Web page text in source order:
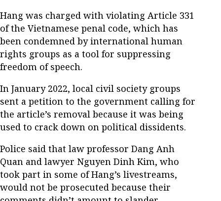
Hang was charged with violating Article 331
of the Vietnamese penal code, which has
been condemned by international human
rights groups as a tool for suppressing
freedom of speech.
In January 2022, local civil society groups
sent a petition to the government calling for
the article’s removal because it was being
used to crack down on political dissidents.
Police said that law professor Dang Anh
Quan and lawyer Nguyen Dinh Kim, who
took part in some of Hang’s livestreams,
would not be prosecuted because their